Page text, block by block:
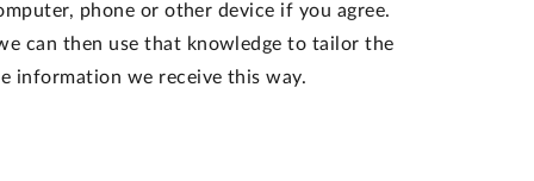
phone or other device if you agree.
can then use that knowledge to tailor the
information we receive this way.